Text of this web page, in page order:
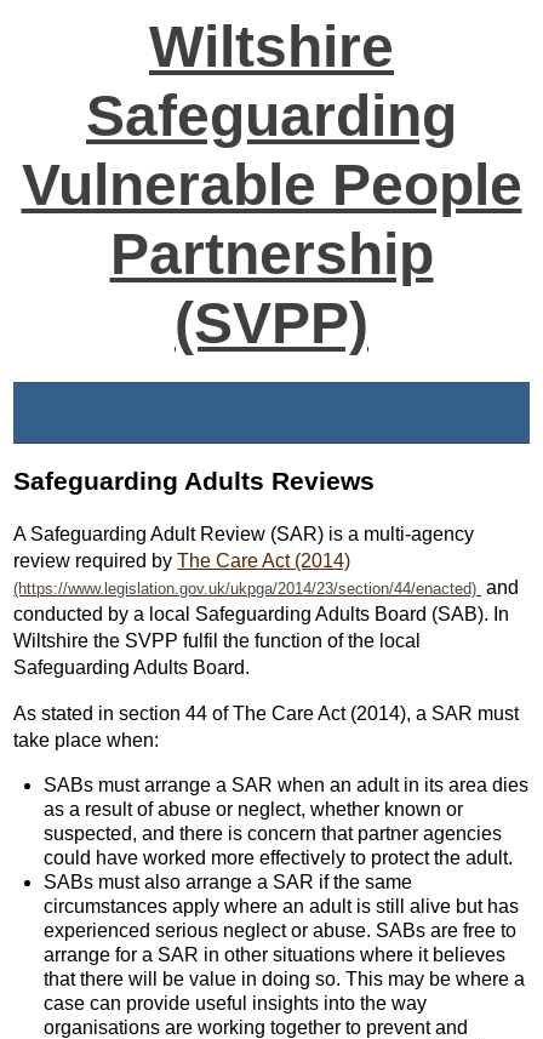
Wiltshire
Safeguarding
Vulnerable People
Partnership
(SVPP)
Safeguarding Adults Reviews
A Safeguarding Adult Review (SAR) is a multi-agency
review required by The Care Act (2014)
and
conducted by a local Safeguarding Adults Board (SAB). In
Wiltshire the SVPP fulfil the function of the local
Safeguarding Adults Board.
As stated in section 44 of The Care Act (2014), a SAR must
take place when:
SABs must arrange a SAR when an adult in its area dies
as a result of abuse or neglect, whether known or
suspected, and there is concern that partner agencies
could have worked more effectively to protect the adult.
SABs must also arrange a SAR if the same
circumstances apply where an adult is still alive but has
experienced serious neglect or abuse. SABs are free to
arrange for a SAR in other situations where it believes
that there will be value in doing so. This may be where a
case can provide useful insights into the way
organisations are working together to prevent and